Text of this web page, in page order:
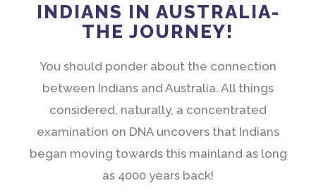
INDIANS IN AUSTRALIA-
THE JOURNEY!
You should ponder about the connection
between Indians and Australia. All things
considered, naturally, a concentrated
examination on DNA uncovers that Indians
began moving towards this mainland as long
as 4000 years back!